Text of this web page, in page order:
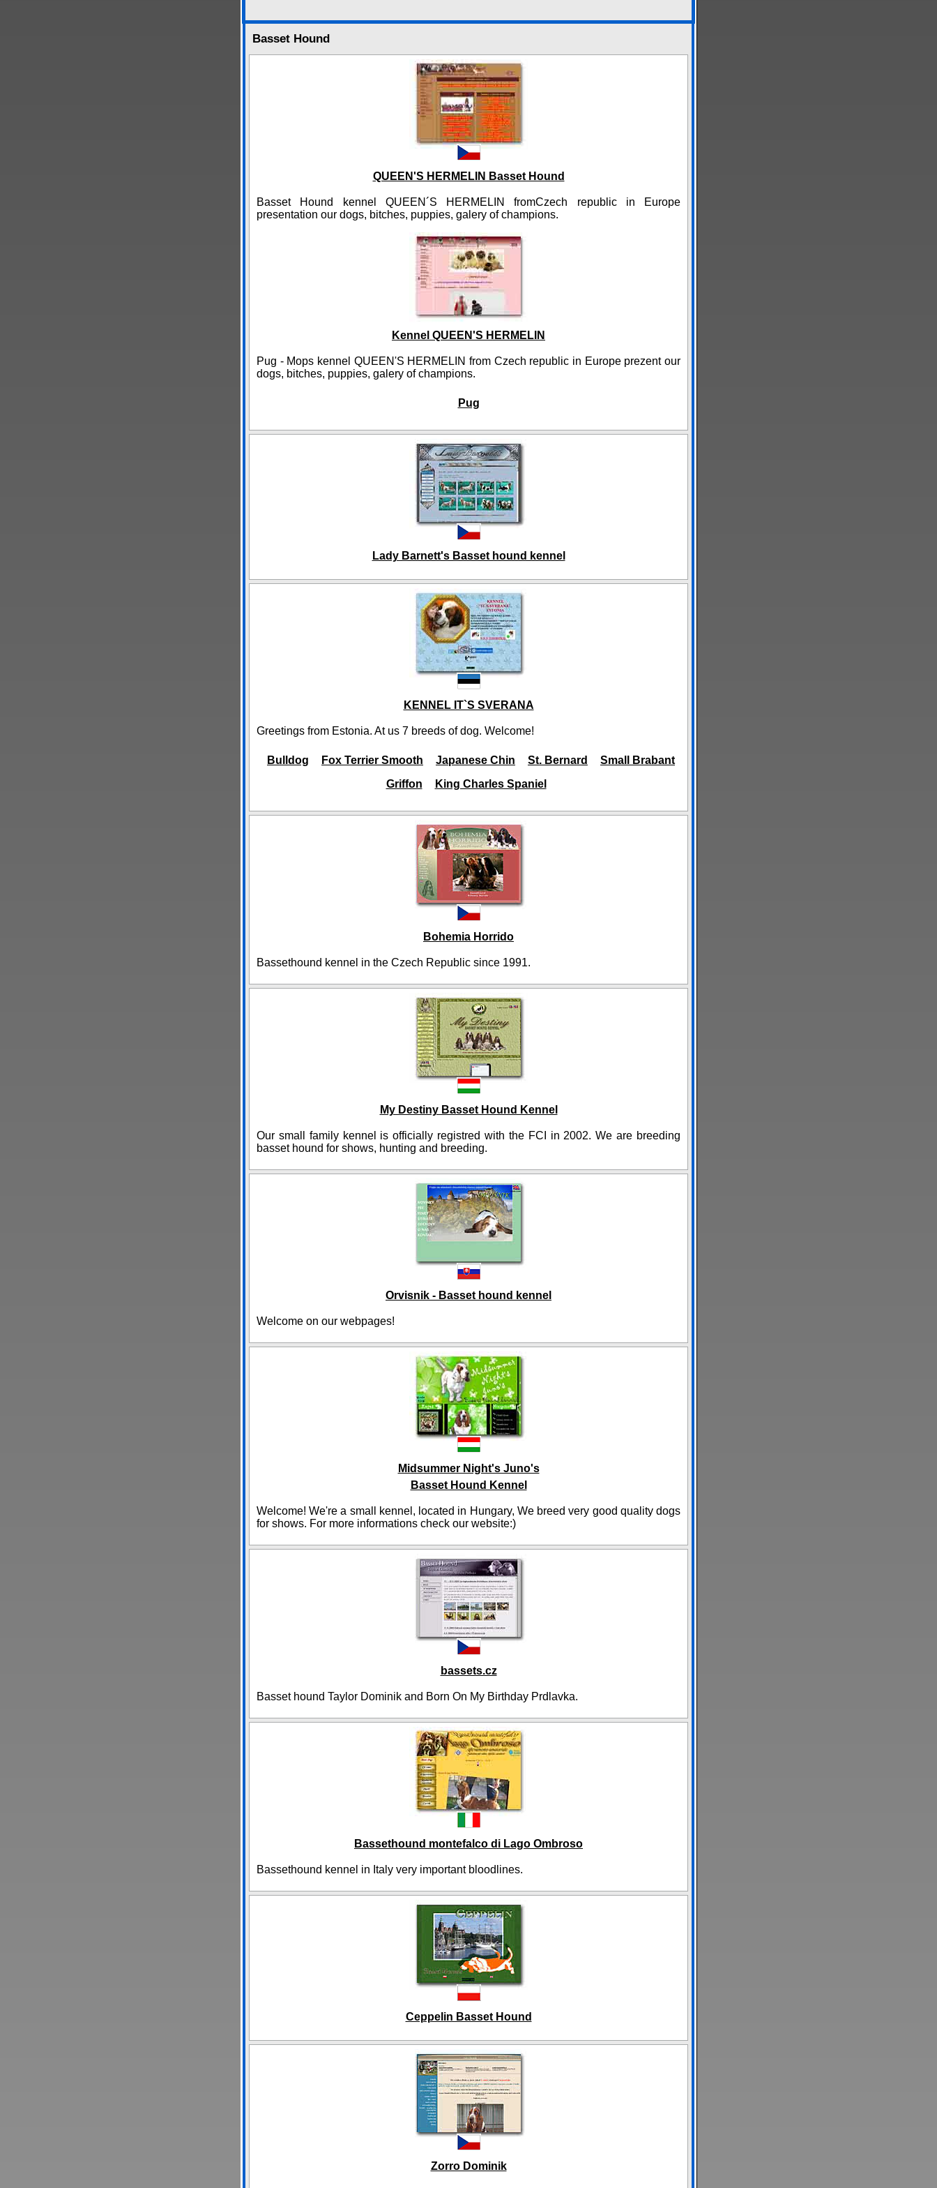
Basset Hound
QUEEN'S HERMELIN Basset Hound
Basset Hound kennel QUEEN´S HERMELIN fromCzech republic in Europe
presentation our dogs, bitches, puppies, galery of champions.
Kennel QUEEN'S HERMELIN
Pug - Mops kennel QUEEN'S HERMELIN from Czech republic in Europe prezent our
dogs, bitches, puppies, galery of champions.
Pug
Lady Barnett's Basset hound kennel
KENNEL IT`S SVERANA
Greetings from Estonia. At us 7 breeds of dog. Welcome!
Bulldog Fox Terrier Smooth Japanese Chin St. Bernard
Small Brabant
Griffon
King Charles Spaniel
Bohemia Horrido
Bassethound kennel in the Czech Republic since 1991.
My Destiny Basset Hound Kennel
Our small family kennel is officially registred with the FCI in 2002. We are breeding
basset hound for shows, hunting and breeding.
Orvisnik - Basset hound kennel
Welcome on our webpages!
Midsummer Night's Juno's
Basset Hound Kennel
Welcome! We're a small kennel, located in Hungary, We breed very good quality dogs
for shows. For more informations check our website:)
bassets.cz
Basset hound Taylor Dominik and Born On My Birthday Prdlavka.
Bassethound montefalco di Lago Ombroso
Bassethound kennel in Italy very important bloodlines.
Ceppelin Basset Hound
Zorro Dominik